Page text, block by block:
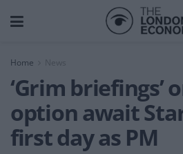
Home News
‘Grim briefings’
option await
first day as PM